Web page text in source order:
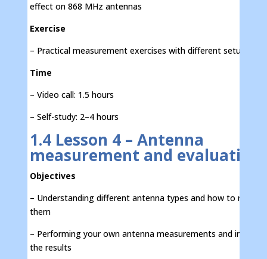
effect on 868 MHz antennas
Exercise
– Practical measurement exercises with different setups
Time
– Video call: 1.5 hours
– Self-study: 2–4 hours
1.4 Lesson 4 – Antenna
measurement and evaluation
Objectives
– Understanding different antenna types and how to
them
– Performing your own antenna measurements and
the results